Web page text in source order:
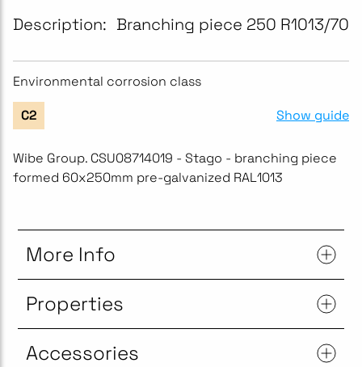
Description: Branching piece 250 R1013/70
Environmental corrosion class
C2 Show guide
Wibe Group. CSU08714019 - Stago - branching piece
formed 60x250mm pre-galvanized RAL1013
More Info
Properties
Accessories